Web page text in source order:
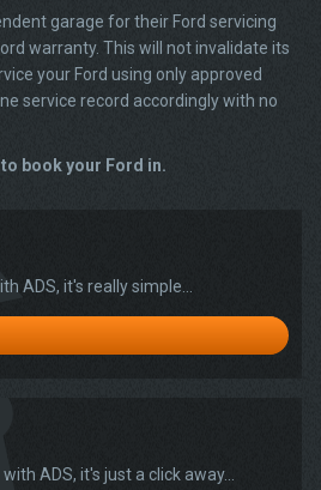
garage for their Ford servicing
warranty. This will not invalidate its
your Ford using only approved
service record accordingly with no
to book your Ford in.
ADS, it's really simple...
ADS, it's just a click away...